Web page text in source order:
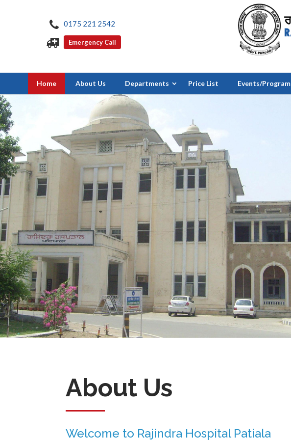
0175 221 2542
Emergency Call
Home About Us Departments Price List Events/Program
About Us
Welcome to Rajindra Hospital Patiala